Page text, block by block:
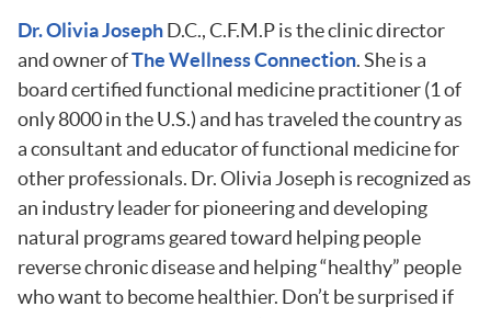
Dr. Olivia JosephD.C., C.F.M.P is the clinic director
and owner ofThe Wellness Connection. She is a
board certified functional medicine practitioner (1 of
only 8000 in the U.S.) and has traveled the country as
a consultant and educator of functional medicine for
other professionals. Dr. Olivia Joseph is recognized as
an industry leader for pioneering and developing
natural programs geared toward helping people
reverse chronic disease and helping “healthy” people
who want to become healthier. Don’t be surprised if